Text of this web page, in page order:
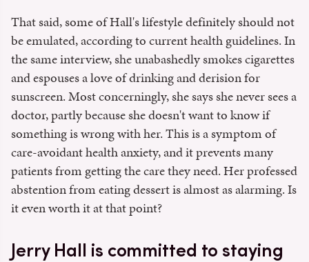
That said, some of Hall's lifestyle definitely should not
be emulated, according to current health guidelines. In
the same interview, she unabashedly smokes cigarettes
and espouses a love of drinking and derision for
sunscreen. Most concerningly, she says she never sees a
doctor, partly because she doesn't want to know if
something is wrong with her. This is a symptom of
care-avoidant health anxiety, and it prevents many
patients from getting the care they need. Her professed
abstention from eating dessert is almost as alarming. Is
it even worth it at that point?
Jerry Hall is committed to staying